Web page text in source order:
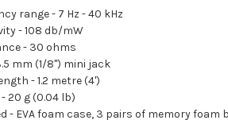
range - 7 Hz - 40 kHz
-108 db/mW
- 30 ohms
mm (1/8") mini jack
-1.2 metre (4')
20 g (0.04 lb)
- EVA foam case, 3 pairs of memory foam